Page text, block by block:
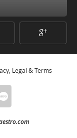
Legal & Terms